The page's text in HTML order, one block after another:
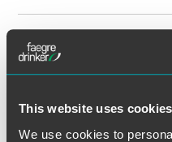
This website uses cookies
We use cookies to
Mollie Sitkowski
Pharmaceutical
News